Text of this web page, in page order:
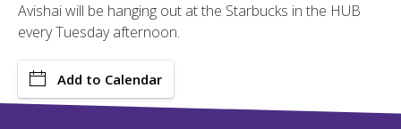
Avishai will be hanging out at the Starbucks in the HUB
every Tuesday afternoon.
Add to Calendar